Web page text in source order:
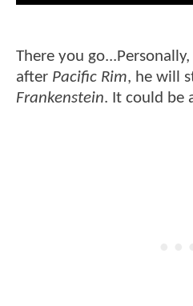
There you
after Pacific Rim, he will
Frankenstein. It could be